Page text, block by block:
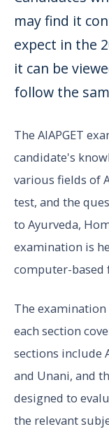
may find it
expect in the
it can be
follow the
The AIAPGET
candidate's
various fields of
test, and the
to Ayurveda,
examination is
computer-based
The
each section
sections include
and Unani, and
designed to
the relevant